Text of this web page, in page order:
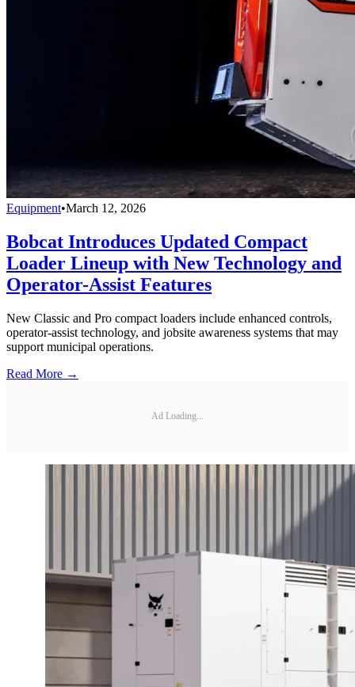
Equipment•March 12, 2026
Bobcat Introduces Updated Compact
Loader Lineup with New Technology and
Operator-Assist Features
New Classic and Pro compact loaders include enhanced controls,
operator-assist technology, and jobsite awareness systems that may
support municipal operations.
Read More →
Ad Loading...